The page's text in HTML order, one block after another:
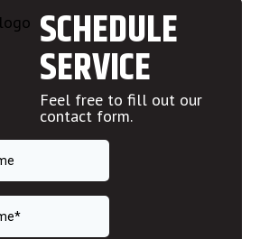
SCHEDULE
SERVICE
Feel free to fill out our
contact form.